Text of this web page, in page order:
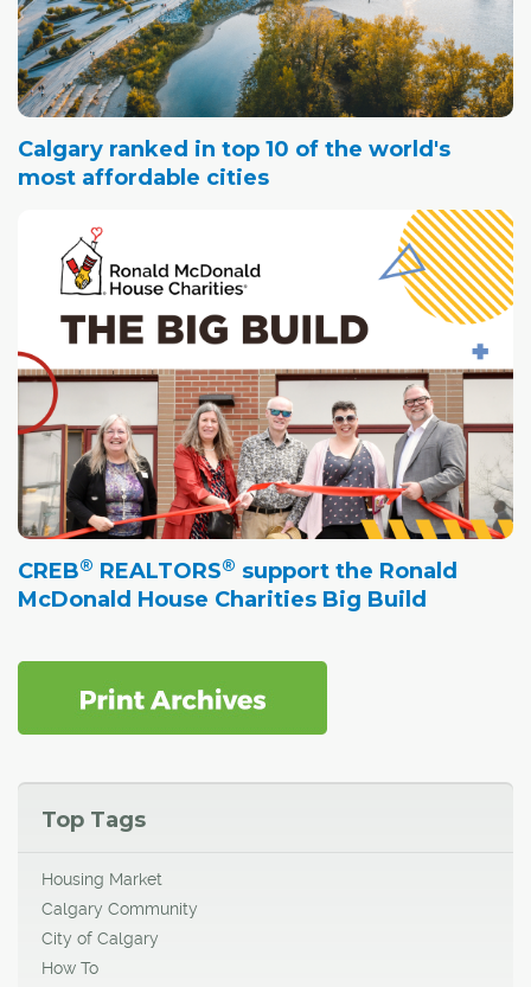
Calgary ranked in top 10 of the world's
most affordable cities
CREB® REALTORS® support the Ronald
McDonald House Charities Big Build
Top Tags
Housing Market
Calgary Community
City of Calgary
How To